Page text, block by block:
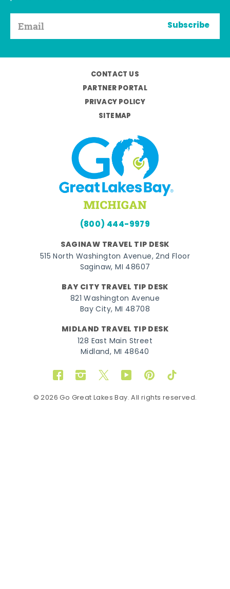
Subscribe
CONTACT US
PARTNER PORTAL
PRIVACY POLICY
SITEMAP
(800) 444-9979
SAGINAW TRAVEL TIP DESK
515 North Washington Avenue, 2nd Floor
Saginaw, MI 48607
BAY CITY TRAVEL TIP DESK
821 Washington Avenue
Bay City, MI 48708
MIDLAND TRAVEL TIP DESK
128 East Main Street
Midland, MI 48640
FacebookInstagram
TwitterYouTubePinterestTikTok
© 2026 Go Great Lakes Bay. All rights reserved.